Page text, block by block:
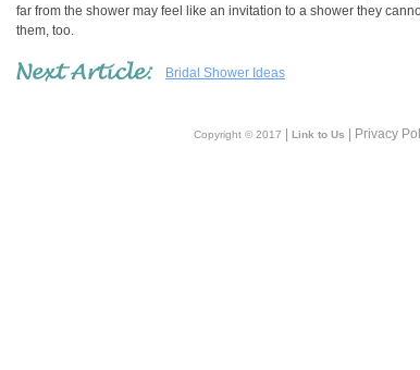
far from the shower may feel like an invitation to a shower they
them, too.
Bridal Shower Ideas
Copyright © 2017 Link to Us | Privacy